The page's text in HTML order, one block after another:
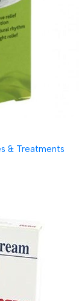
& Treatments